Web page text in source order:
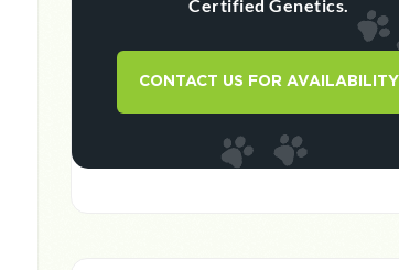
Certified Genetics.
CONTACT US FOR AVAILABILITY